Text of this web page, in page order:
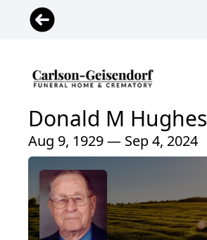
Donald M Hughes
Aug 9, 1929 — Sep 4, 2024